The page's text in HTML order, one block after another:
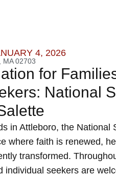
4, 2026
MA 02703
for
National
in Attleboro, the National
where faith is renewed,
transformed.
individual seekers are